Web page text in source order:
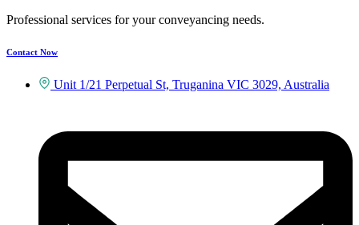
Professional services for your conveyancing needs.
Contact Now
Unit 1/21 Perpetual St, Truganina VIC 3029, Australia